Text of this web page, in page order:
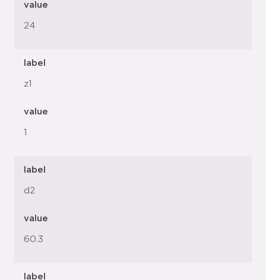
value
24
label
z1
value
1
label
d2
value
60.3
label